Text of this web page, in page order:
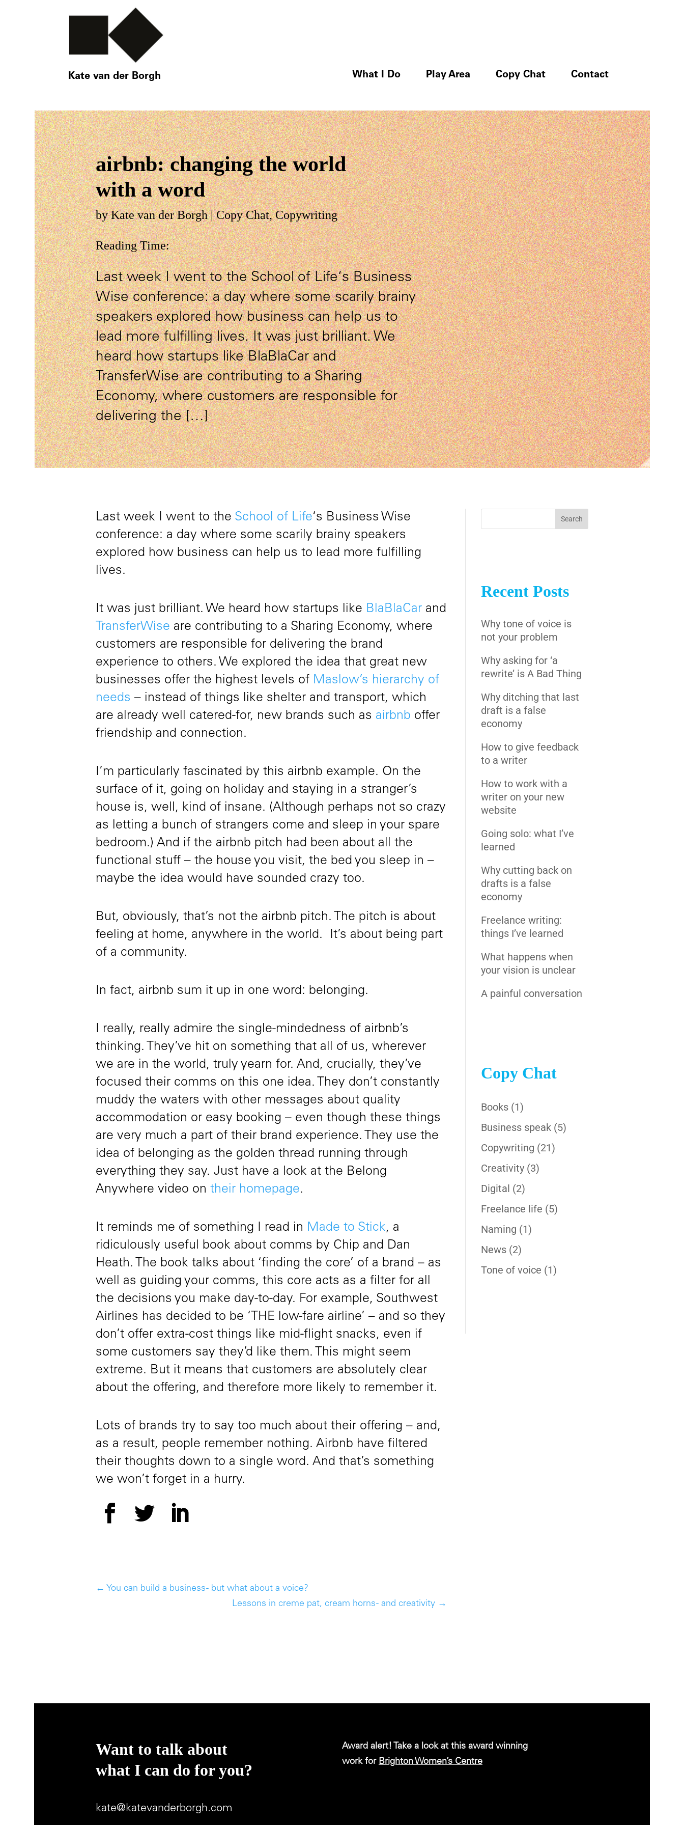
What I Do Play Area Copy Chat Contact
Kate van der Borgh
airbnb: changing the world
with a word
byKate van der Borgh|Copy Chat,Copywriting
Reading Time:
Last week I went to the School of Life‘s Business
Wise conference: a day where some scarily brainy
speakers explored how business can help us to
lead more fulfilling lives. It was just brilliant. We
heard how startups like BlaBlaCar and
TransferWise are contributing to a Sharing
Economy, where customers are responsible for
delivering the […]
Last week I went to the School of Life‘s Business Wise
conference: a day where some scarily brainy speakers
explored how business can help us to lead more fulfilling
lives.
It was just brilliant. We heard how startups like BlaBlaCar and
TransferWise are contributing to a Sharing Economy, where
customers are responsible for delivering the brand
experience to others. We explored the idea that great new
businesses offer the highest levels of Maslow’s hierarchy of
needs – instead of things like shelter and transport, which
are already well catered-for, new brands such as airbnb offer
friendship and connection.
I’m particularly fascinated by this airbnb example. On the
surface of it, going on holiday and staying in a stranger’s
house is, well, kind of insane. (Although perhaps not so crazy
as letting a bunch of strangers come and sleep in your spare
bedroom.) And if the airbnb pitch had been about all the
functional stuff – the house you visit, the bed you sleep in –
maybe the idea would have sounded crazy too.
But, obviously, that’s not the airbnb pitch. The pitch is about
feeling at home, anywhere in the world. It’s about being part
of a community.
In fact, airbnb sum it up in one word: belonging.
I really, really admire the single-mindedness of airbnb’s
thinking. They’ve hit on something that all of us, wherever
we are in the world, truly yearn for. And, crucially, they’ve
focused their comms on this one idea. They don’t constantly
muddy the waters with other messages about quality
accommodation or easy booking – even though these things
are very much a part of their brand experience. They use the
idea of belonging as the golden thread running through
everything they say. Just have a look at the Belong
Anywhere video ontheir homepage.
It reminds me of something I read in Made to Stick, a
ridiculously useful book about comms by Chip and Dan
Heath. The book talks about ‘finding the core’ of a brand – as
well as guiding your comms, this core acts as a filter for all
the decisions you make day-to-day. For example, Southwest
Airlines has decided to be ‘THE low-fare airline’ – and so they
don’t offer extra-cost things like mid-flight snacks, even if
some customers say they’d like them. This might seem
extreme. But it means that customers are absolutely clear
about the offering, and therefore more likely to remember it.
Lots of brands try to say too much about their offering – and,
as a result, people remember nothing. Airbnb have filtered
their thoughts down to a single word. And that’s something
we won’t forget in a hurry.
← You can build a business - but what about a voice?
Lessons in creme pat, cream horns - and creativity→
Recent Posts
Why tone of voice is
not your problem
Why asking for ‘a
rewrite’ is A Bad Thing
Why ditching that last
draft is a false
economy
How to give feedback
to a writer
How to work with a
writer on your new
website
Going solo: what I’ve
learned
Why cutting back on
drafts is a false
economy
Freelance writing:
things I’ve learned
What happens when
your vision is unclear
A painful conversation
Copy Chat
Books(1)
Business speak(5)
Copywriting (21)
Creativity(3)
Digital (2)
Freelance life (5)
Naming (1)
News(2)
Tone of voice (1)
Want to talk about
what I can do for you?
Award alert! Take a look at this award winning
work for Brighton Women’s Centre
kate@katevanderborgh.com